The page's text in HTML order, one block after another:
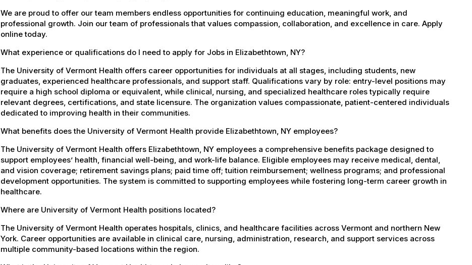
We are proud to offer our team members endless opportunities for continuing education, meaningful work, and
professional growth. Join our team of professionals that values compassion, collaboration, and excellence in care. Apply
online today.
What experience or qualifications do I need to apply for Jobs in Elizabethtown, NY?
The University of Vermont Health offers career opportunities for individuals at all stages, including students, new
graduates, experienced healthcare professionals, and support staff. Qualifications vary by role: entry-level positions may
require a high school diploma or equivalent, while clinical, nursing, and specialized healthcare roles typically require
relevant degrees, certifications, and state licensure. The organization values compassionate, patient-centered individuals
dedicated to improving health in their communities.
What benefits does the University of Vermont Health provide Elizabethtown, NY employees?
The University of Vermont Health offers Elizabethtown, NY employees a comprehensive benefits package designed to
support employees’ health, financial well-being, and work-life balance. Eligible employees may receive medical, dental,
and vision coverage; retirement savings plans; paid time off; tuition reimbursement; wellness programs; and professional
development opportunities. The system is committed to supporting employees while fostering long-term career growth in
healthcare.
Where are University of Vermont Health positions located?
The University of Vermont Health operates hospitals, clinics, and healthcare facilities across Vermont and northern New
York. Career opportunities are available in clinical care, nursing, administration, research, and support services across
multiple community-based locations within the region.